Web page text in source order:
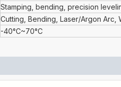
Stamping, bending, precision
Cutting, Bending, Laser/Argon Arc,
-40°C~70°C